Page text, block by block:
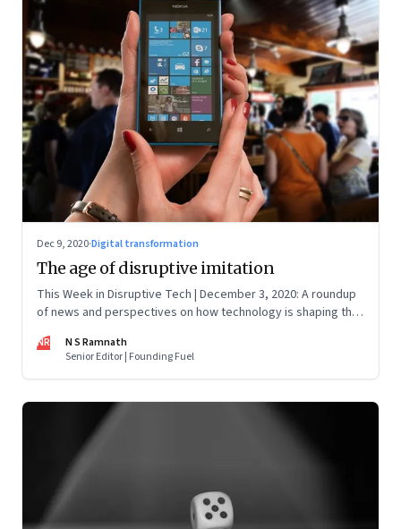
Dec 9, 2020·Digital transformation
The age of disruptive imitation
This Week in Disruptive Tech | December 3, 2020: A roundup
of news and perspectives on how technology is shaping the
NR
N S Ramnath
Senior Editor | Founding Fuel